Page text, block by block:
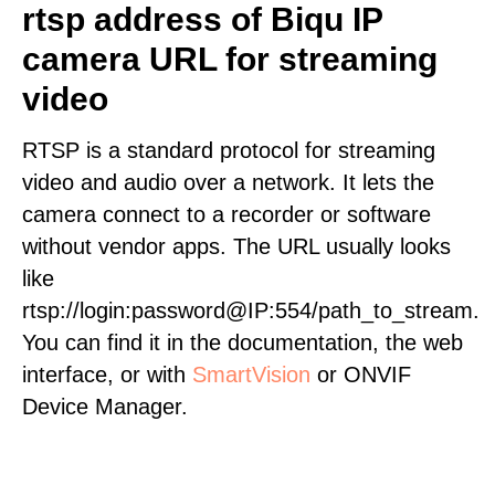
rtsp address of Biqu IP
camera URL for streaming
video
RTSP is a standard protocol for streaming
video and audio over a network. It lets the
camera connect to a recorder or software
without vendor apps. The URL usually looks
like
rtsp://login:password@IP:554/path_to_stream.
You can find it in the documentation, the web
interface, or with SmartVision or ONVIF
Device Manager.